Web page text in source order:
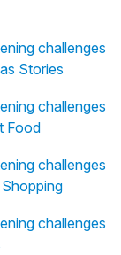
challenges
Stories
challenges
Food
challenges
challenges